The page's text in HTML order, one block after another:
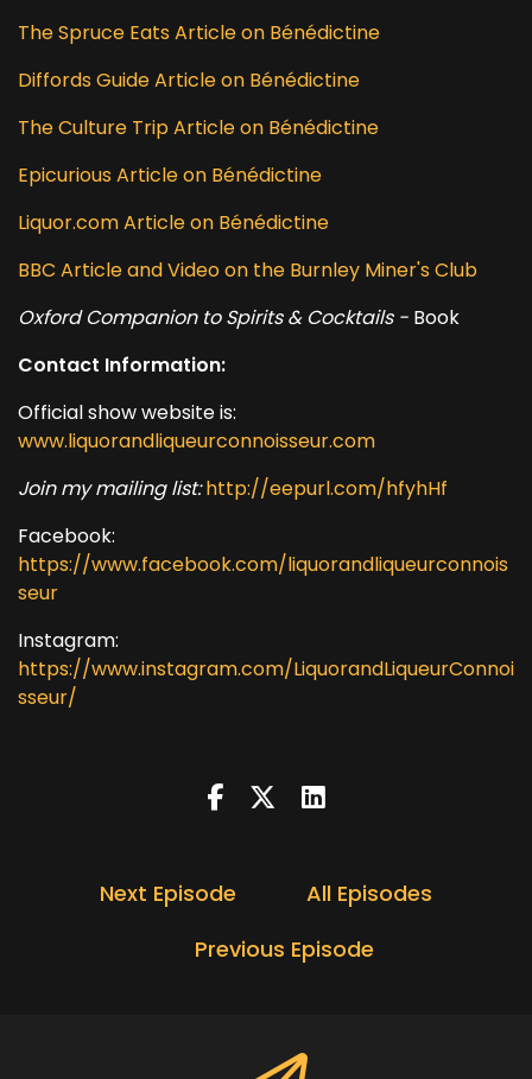
The Spruce Eats Article on Bénédictine
Diffords Guide Article on Bénédictine
The Culture Trip Article on Bénédictine
Epicurious Article on Bénédictine
Liquor.com Article on Bénédictine
BBC Article and Video on the Burnley Miner's Club
Oxford Companion to Spirits & Cocktails - Book
Contact Information:
Official show website is:
www.liquorandliqueurconnoisseur.com
Join my mailing list:http://eepurl.com/hfyhHf
Facebook:
https://www.facebook.com/liquorandliqueurconnois
seur
Instagram:
https://www.instagram.com/LiquorandLiqueurConnoi
sseur/
Next Episode
All Episodes
Previous Episode